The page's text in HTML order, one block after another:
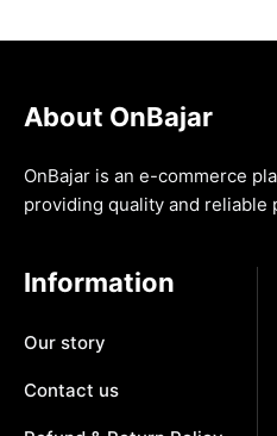
About OnBajar
OnBajar is an e-commerce
providing quality and reliable
Information
Our story
Contact us